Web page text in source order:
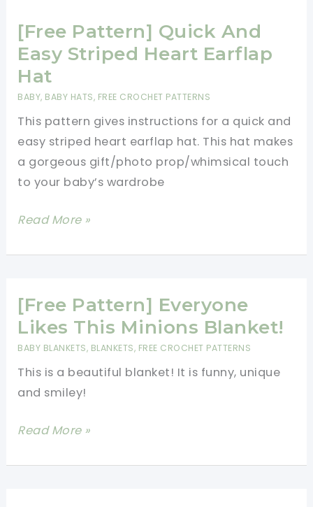
[Free Pattern] Quick And
Easy Striped Heart Earflap
Hat
BABY, BABY HATS, FREE CROCHET PATTERNS
This pattern gives instructions for a quick and
easy striped heart earflap hat. This hat makes
a gorgeous gift/photo prop/whimsical touch
to your baby’s wardrobe
[Free
Quick
Easy
Striped
Heart
Hat
Read More »
[Free Pattern] Everyone
Likes This Minions Blanket!
BABY BLANKETS, BLANKETS, FREE CROCHET PATTERNS
This is a beautiful blanket! It is funny, unique
and smiley!
[Free
Everyone
Read More »